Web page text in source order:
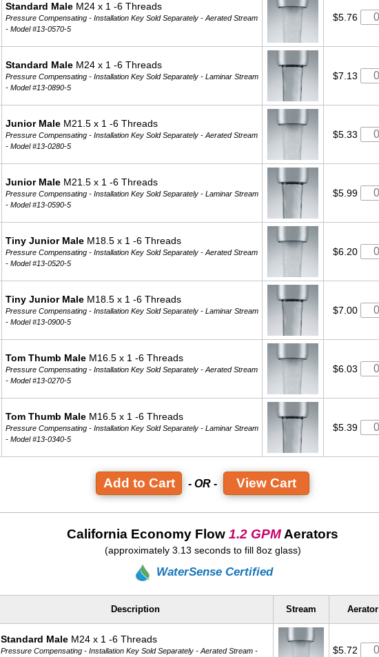
Standard Male M24 x 1 -6 Threads
Pressure Compensating - Installation Key Sold Separately - Aerated Stream
- Model #13-0570-5
$5.76
Standard Male M24 x 1 -6 Threads
Pressure Compensating - Installation Key Sold Separately - Laminar Stream
- Model #13-0890-5
$7.13
Junior Male M21.5 x 1 -6 Threads
Pressure Compensating - Installation Key Sold Separately - Aerated Stream
- Model #13-0280-5
$5.33
Junior Male M21.5 x 1 -6 Threads
Pressure Compensating - Installation Key Sold Separately - Laminar Stream
- Model #13-0590-5
$5.99
Tiny Junior Male M18.5 x 1 -6 Threads
Pressure Compensating - Installation Key Sold Separately - Aerated Stream
- Model #13-0520-5
$6.20
Tiny Junior Male M18.5 x 1 -6 Threads
Pressure Compensating - Installation Key Sold Separately - Laminar Stream
- Model #13-0900-5
$7.00
Tom Thumb Male M16.5 x 1 -6 Threads
Pressure Compensating - Installation Key Sold Separately - Aerated Stream
- Model #13-0270-5
$6.03
Tom Thumb Male M16.5 x 1 -6 Threads
Pressure Compensating - Installation Key Sold Separately - Laminar Stream
- Model #13-0340-5
$5.39
- OR - View Cart
California Economy Flow 1.2 GPM Aerators
(approximately 3.13 seconds to fill 8oz glass)
WaterSense Certified
Description Stream Aerator
Standard Male M24 x 1 -6 Threads
Pressure Compensating - Installation Key Sold Separately - Aerated Stream - $5.72